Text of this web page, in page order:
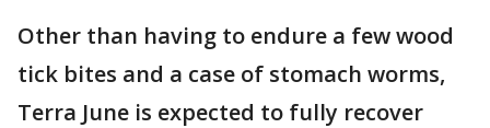
Other than having to endure a few wood
tick bites and a case of stomach worms,
Terra June is expected to fully recover